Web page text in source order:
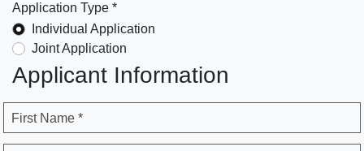
Application Type *
Individual Application
Joint Application
Applicant Information
First Name *